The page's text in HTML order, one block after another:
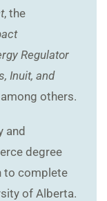
, the
Regulator
Inuit, and
among others.
and
degree
to complete
of Alberta.